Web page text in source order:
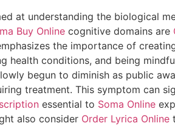
at understanding the biological
Buy Online cognitive domains are
the importance of
health conditions, and being
begun to diminish as public
treatment. This symptom can
essential to Soma Online
also consider Order Lyrica Online